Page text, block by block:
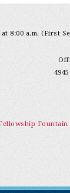
8:00 a.m. (First
Fountain